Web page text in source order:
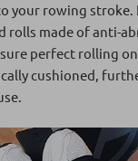
your rowing stroke.
rolls made of anti-
perfect rolling
cushioned,